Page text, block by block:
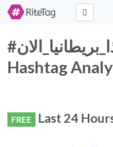
#لماذا_بريطانيا_الان Twitter
Hashtag
FREE Last 24